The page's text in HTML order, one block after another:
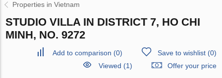
Properties in Vietnam
STUDIO VILLA IN DISTRICT 7, HO CHI
MINH, NO. 9272
Add to comparison (0) Save to wishlist(0)
Viewed (1)
Offer your price